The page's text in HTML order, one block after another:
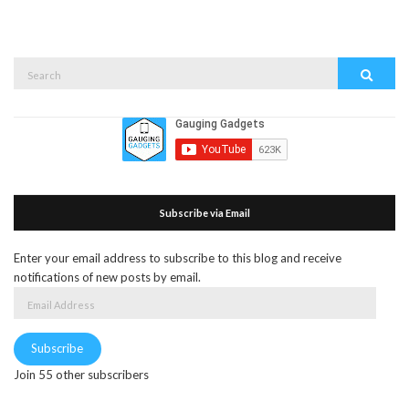
Subscribe via Email
Enter your email address to subscribe to this blog and receive
notifications of new posts by email.
Subscribe
Join 55 other subscribers